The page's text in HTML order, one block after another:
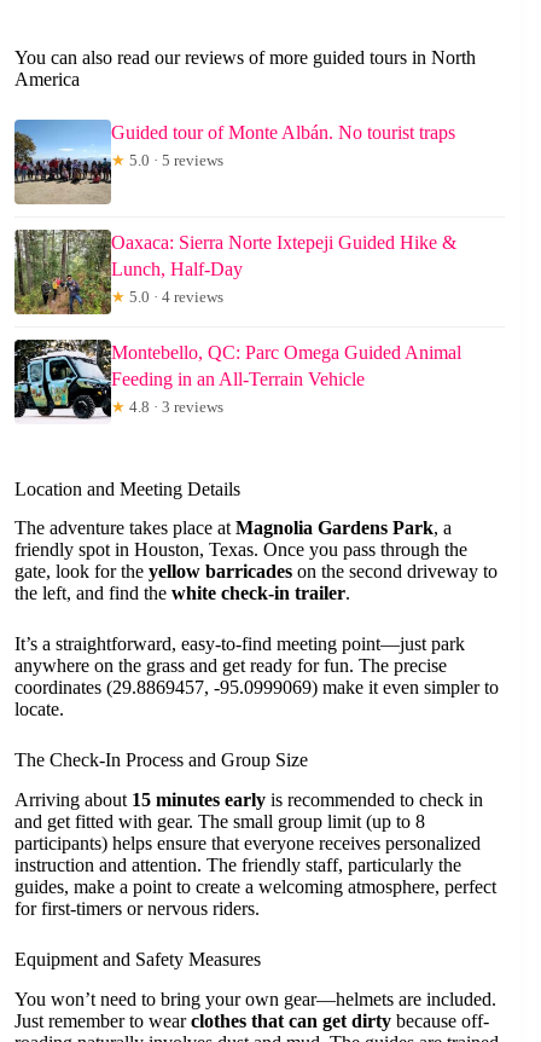
You can also read our reviews of more guided tours in North
America
Guided tour of Monte Albán. No tourist traps
★ 5.0 · 5 reviews
Oaxaca: Sierra Norte Ixtepeji Guided Hike &
Lunch, Half-Day
★ 5.0 · 4 reviews
Montebello, QC: Parc Omega Guided Animal
Feeding in an All-Terrain Vehicle
★ 4.8 · 3 reviews
Location and Meeting Details
The adventure takes place at Magnolia Gardens Park, a
friendly spot in Houston, Texas. Once you pass through the
gate, look for the yellow barricades on the second driveway to
the left, and find the white check-in trailer.
It’s a straightforward, easy-to-find meeting point—just park
anywhere on the grass and get ready for fun. The precise
coordinates (29.8869457, -95.0999069) make it even simpler to
locate.
The Check-In Process and Group Size
Arriving about 15 minutes early is recommended to check in
and get fitted with gear. The small group limit (up to 8
participants) helps ensure that everyone receives personalized
instruction and attention. The friendly staff, particularly the
guides, make a point to create a welcoming atmosphere, perfect
for first-timers or nervous riders.
Equipment and Safety Measures
You won’t need to bring your own gear—helmets are included.
Just remember to wearclothes that can get dirty because off-